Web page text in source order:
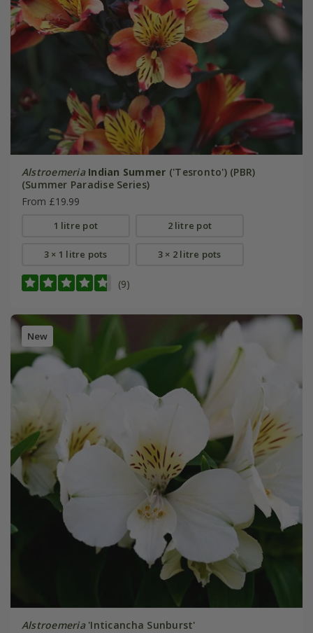
Alstroemeria Indian Summer ('Tesronto') (PBR)
(Summer Paradise Series)
From £19.99
1 litre pot 2 litre pot
3 × 1 litre pots 3 × 2 litre pots
(9)
New
Alstroemeria'Inticancha Sunburst'